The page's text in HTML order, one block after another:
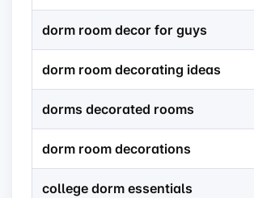
dorm room decor for guys
dorm room decorating ideas
dorms decorated rooms
dorm room decorations
college dorm essentials